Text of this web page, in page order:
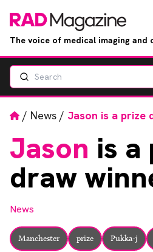
The voice of medical imaging and
Events
Jobs
RAD
Search
Home
/ News / Jason is a prize
Jason is a
draw
News
Manchester prize Pukka-j